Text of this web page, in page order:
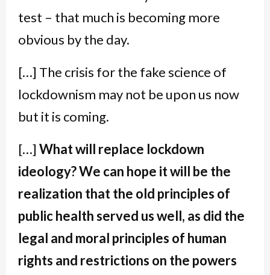
test – that much is becoming more
obvious by the day.
[…] The crisis for the fake science of
lockdownism may not be upon us now
but it is coming.
[…] What will replace lockdown
ideology? We can hope it will be the
realization that the old principles of
public health served us well, as did the
legal and moral principles of human
rights and restrictions on the powers